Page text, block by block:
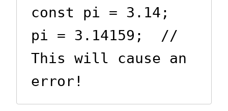
const pi = 3.14;
pi = 3.14159;  //
This will cause an
error!